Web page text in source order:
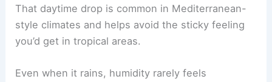
That daytime drop is common in Mediterranean-
style climates and helps avoid the sticky feeling
you’d get in tropical areas.
Even when it rains, humidity rarely feels